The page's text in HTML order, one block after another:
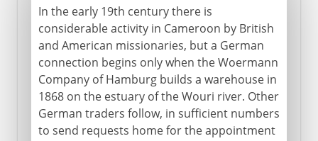
In the early 19th century there is
considerable activity in Cameroon by British
and American missionaries, but a German
connection begins only when the Woermann
Company of Hamburg builds a warehouse in
1868 on the estuary of the Wouri river. Other
German traders follow, in sufficient numbers
to send requests home for the appointment